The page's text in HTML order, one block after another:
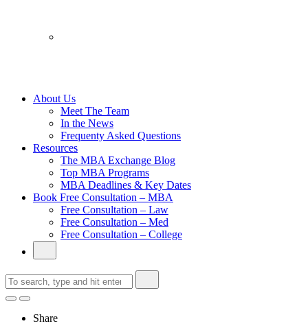
About Us
Meet The Team
In the News
Frequenty Asked Questions
Resources
The MBA Exchange Blog
Top MBA Programs
MBA Deadlines & Key Dates
Book Free Consultation – MBA
Free Consultation – Law
Free Consultation – Med
Free Consultation – College
Share